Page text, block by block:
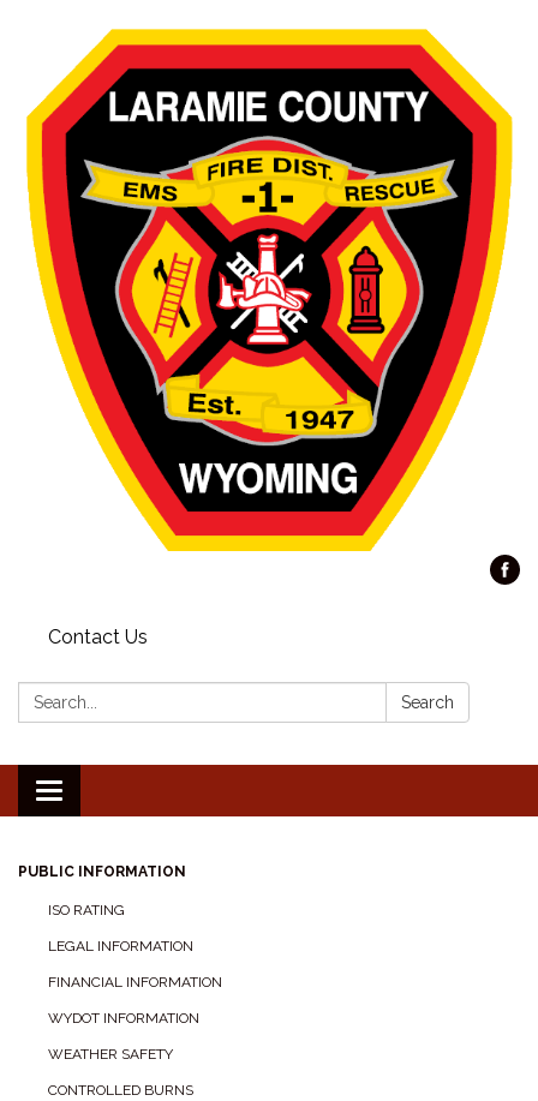
Contact Us
Search: Search
Toggle navigation
PUBLIC INFORMATION
ISO RATING
LEGAL INFORMATION
FINANCIAL INFORMATION
WYDOT INFORMATION
WEATHER SAFETY
CONTROLLED BURNS